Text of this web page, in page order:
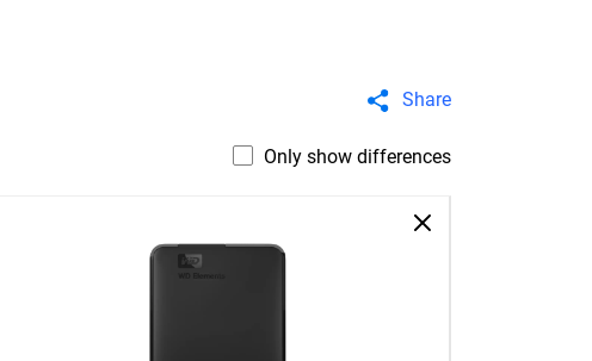
Share
Only show differences